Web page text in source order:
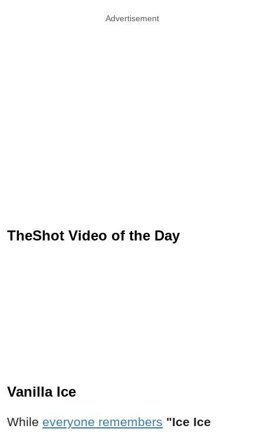
Advertisement
TheShot Video of the Day
Vanilla Ice
While everyone remembers "Ice Ice